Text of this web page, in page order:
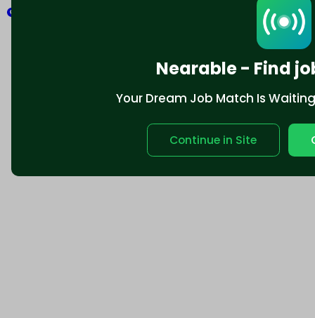
Nearable - Find
Your Dream Job Match Is
Continue in Site